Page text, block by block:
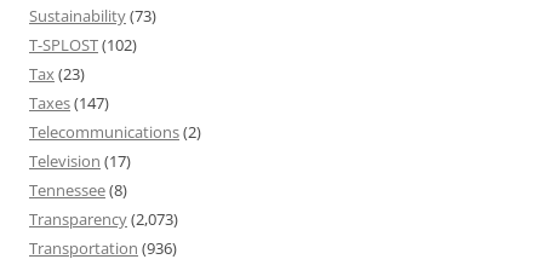
Sustainability(73)
T-SPLOST(102)
Tax(23)
Taxes(147)
Telecommunications(2)
Television (17)
Tennessee(8)
Transparency(2,073)
Transportation (936)